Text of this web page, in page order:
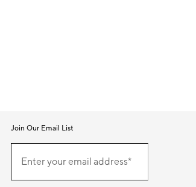
Join Our Email List
EmailEnter your email address*
(required)